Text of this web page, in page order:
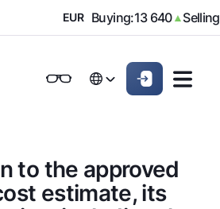
EUR Buying:13 640▲Selling:
voice narrationPersonal account
to the approved
estimate, its